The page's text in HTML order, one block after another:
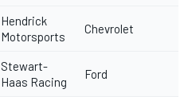
Hendrick
Motorsports
Chevrolet
Stewart-
Haas Racing
Ford